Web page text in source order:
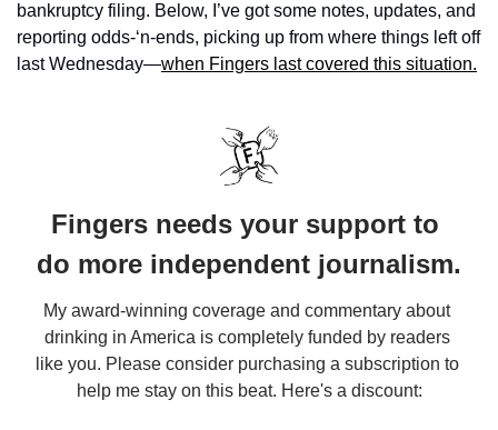
bankruptcy filing. Below, I’ve got some notes, updates, and
reporting odds-‘n-ends, picking up from where things left off
last Wednesday—when Fingers last covered this situation.
Fingers needs your support to
do more independent journalism.
My award-winning coverage and commentary about
drinking in America is completely funded by readers
like you. Please consider purchasing a subscription to
help me stay on this beat. Here's a discount: